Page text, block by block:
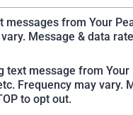
from Your
Message & data
message from
Frequency may vary.
to opt out.